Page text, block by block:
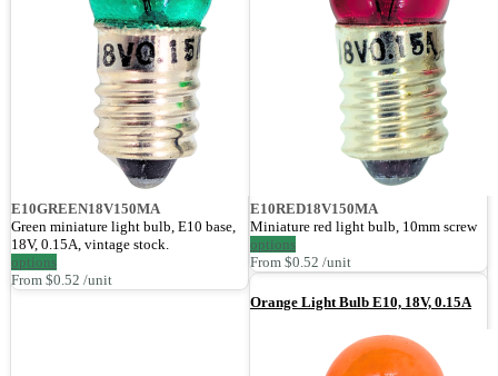
E10GREEN18V150MA
Green miniature light bulb, E10 base,
18V, 0.15A, vintage stock.
options
From $0.52 /unit
E10RED18V150MA
Miniature red light bulb, 10mm screw
options
From $0.52 /unit
Orange Light Bulb E10, 18V, 0.15A